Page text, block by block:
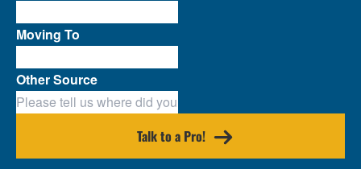
Moving To
Other Source
Talk to a Pro!